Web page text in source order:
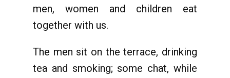
men, women and children eat
together with us.
The men sit on the terrace, drinking
tea and smoking; some chat, while